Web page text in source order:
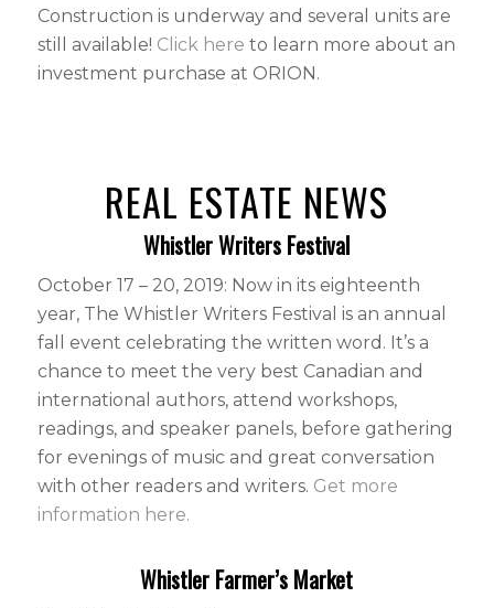
Construction is underway and several units are
still available! Click here to learn more about an
investment purchase at ORION.
REAL ESTATE NEWS
Whistler Writers Festival
October 17 – 20, 2019: Now in its eighteenth
year, The Whistler Writers Festival is an annual
fall event celebrating the written word. It’s a
chance to meet the very best Canadian and
international authors, attend workshops,
readings, and speaker panels, before gathering
for evenings of music and great conversation
with other readers and writers. Get more
information here.
Whistler Farmer’s Market